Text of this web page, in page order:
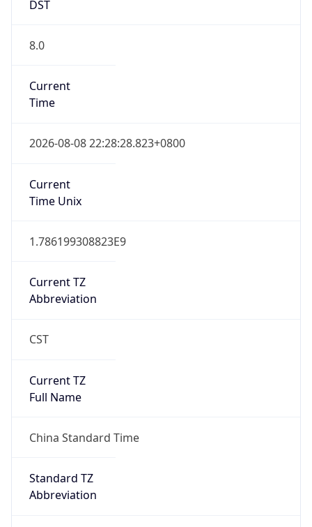
DST
8.0
Current
Time
2026-08-08 22:28:28.823+0800
Current
Time Unix
1.786199308823E9
Current TZ
Abbreviation
CST
Current TZ
Full Name
China Standard Time
Standard TZ
Abbreviation